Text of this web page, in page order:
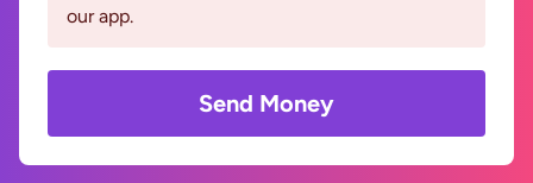
our app.
Send Money